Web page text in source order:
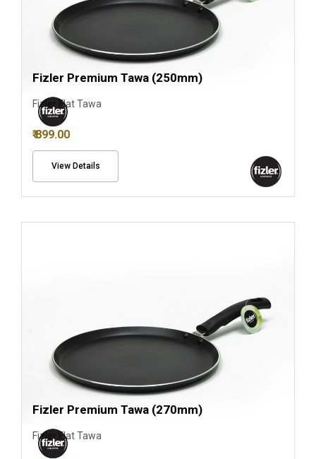
Fizler Premium Tawa (250mm)
Fizler Flat Tawa
₹ 899.00
View Details
Fizler Premium Tawa (270mm)
Fizler Flat Tawa